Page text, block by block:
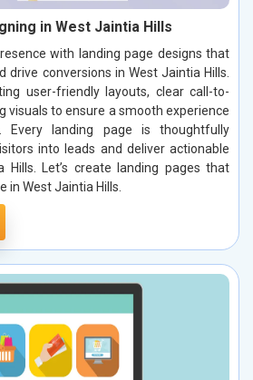
in West Jaintia Hills
with landing page designs that
drive conversions in West Jaintia Hills.
user-friendly layouts, clear call-to-
visuals to ensure a smooth experience
Every landing page is thoughtfully
into leads and deliver actionable
Hills. Let’s create landing pages that
in West Jaintia Hills.